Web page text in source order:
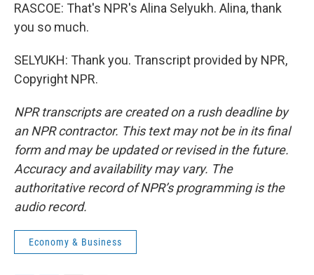
RASCOE: That's NPR's Alina Selyukh. Alina, thank
you so much.
SELYUKH: Thank you. Transcript provided by NPR,
Copyright NPR.
NPR transcripts are created on a rush deadline by
an NPR contractor. This text may not be in its final
form and may be updated or revised in the future.
Accuracy and availability may vary. The
authoritative record of NPR’s programming is the
audio record.
Economy & Business